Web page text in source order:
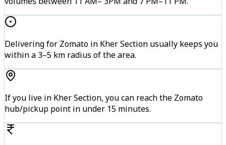
Delivering for Zomato in Kher Section usually keeps you
within a 3–5 km radius of the area.
If you live in Kher Section, you can reach the Zomato
hub/pickup point in under 15 minutes.